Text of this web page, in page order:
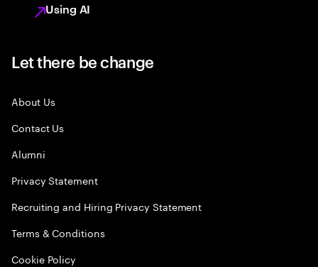
Using AI
Let there be change
About Us
Contact Us
Alumni
Privacy Statement
Recruiting and Hiring Privacy Statement
Terms & Conditions
Cookie Policy